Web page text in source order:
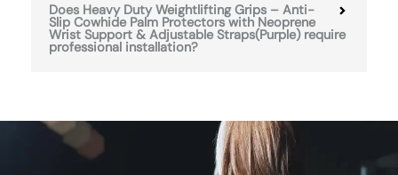
Does Heavy Duty Weightlifting Grips – Anti-
Slip Cowhide Palm Protectors with Neoprene
Wrist Support & Adjustable Straps(Purple) require
professional installation?